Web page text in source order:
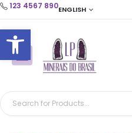
Open toolbar
123 4567 890ENGLISH